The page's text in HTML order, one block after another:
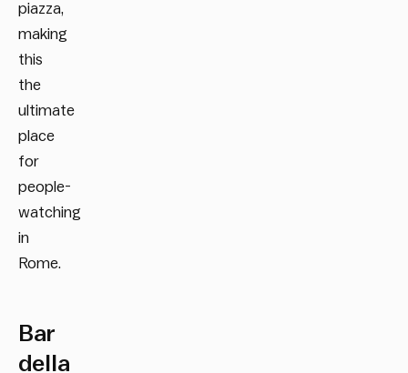
piazza,
making
this
the
ultimate
place
for
people-
watching
in
Rome.
Bar
della